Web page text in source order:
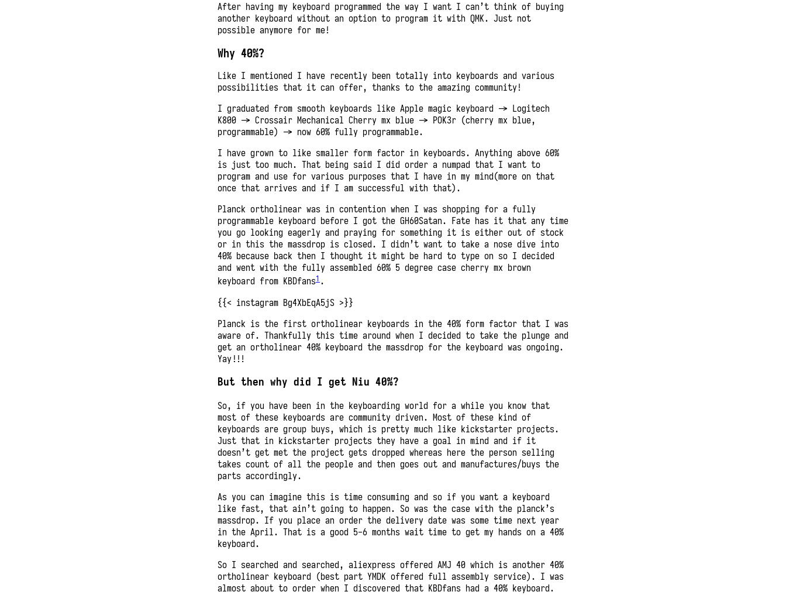
After having my keyboard programmed the way I want I can’t think of buying
another keyboard without an option to program it with QMK. Just not
possible anymore for me!
Why 40%?
Like I mentioned I have recently been totally into keyboards and various
possibilities that it can offer, thanks to the amazing community!
I graduated from smooth keyboards like Apple magic keyboard -> Logitech
K800 -> Crossair Mechanical Cherry mx blue -> POK3r (cherry mx blue,
programmable) -> now 60% fully programmable.
I have grown to like smaller form factor in keyboards. Anything above 60%
is just too much. That being said I did order a numpad that I want to
program and use for various purposes that I have in my mind(more on that
once that arrives and if I am successful with that).
Planck ortholinear was in contention when I was shopping for a fully
programmable keyboard before I got the GH60Satan. Fate has it that any time
you go looking eagerly and praying for something it is either out of stock
or in this the massdrop is closed. I didn’t want to take a nose dive into
40% because back then I thought it might be hard to type on so I decided
and went with the fully assembled 60% 5 degree case cherry mx brown
keyboard from KBDfans1 .
{{< instagram Bg4XbEqA5jS >}}
Planck is the first ortholinear keyboards in the 40% form factor that I was
aware of. Thankfully this time around when I decided to take the plunge and
get an ortholinear 40% keyboard the massdrop for the keyboard was ongoing.
Yay!!!
But then why did I get Niu 40%?
So, if you have been in the keyboarding world for a while you know that
most of these keyboards are community driven. Most of these kind of
keyboards are group buys, which is pretty much like kickstarter projects.
Just that in kickstarter projects they have a goal in mind and if it
doesn’t get met the project gets dropped whereas here the person selling
takes count of all the people and then goes out and manufactures/buys the
parts accordingly.
As you can imagine this is time consuming and so if you want a keyboard
like fast, that ain’t going to happen. So was the case with the planck’s
massdrop. If you place an order the delivery date was some time next year
in the April. That is a good 5-6 months wait time to get my hands on a 40%
keyboard.
So I searched and searched, aliexpress offered AMJ 40 which is another 40%
ortholinear keyboard (best part YMDK offered full assembly service). I was
almost about to order when I discovered that KBDfans had a 40% keyboard.